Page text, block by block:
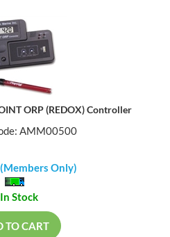
ORP (REDOX) Controller
AMM00500
(Members Only)
Stock
TO CART